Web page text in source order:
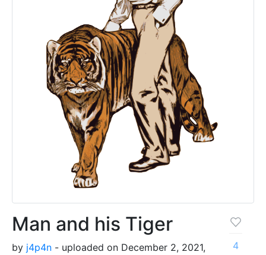
Man and his Tiger
by j4p4n - uploaded on December 2, 2021,
4